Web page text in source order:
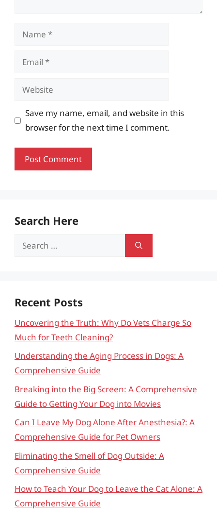
Name
Email
Website
Save my name, email, and website in this
browser for the next time I comment.
Search Here
Search
Recent Posts
Uncovering the Truth: Why Do Vets Charge So
Much for Teeth Cleaning?
Understanding the Aging Process in Dogs: A
Comprehensive Guide
Breaking into the Big Screen: A Comprehensive
Guide to Getting Your Dog into Movies
Can I Leave My Dog Alone After Anesthesia?: A
Comprehensive Guide for Pet Owners
Eliminating the Smell of Dog Outside: A
Comprehensive Guide
How to Teach Your Dog to Leave the Cat Alone: A
Comprehensive Guide